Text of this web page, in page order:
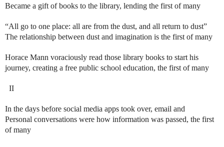
Became a gift of books to the library, lending the first of many
“All go to one place: all are from the dust, and all return to dust”
The relationship between dust and imagination is the first of many
Horace Mann voraciously read those library books to start his
journey, creating a free public school education, the first of many
II
In the days before social media apps took over, email and
Personal conversations were how information was passed, the first
of many